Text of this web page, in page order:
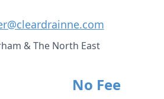
& The North East
No Fee